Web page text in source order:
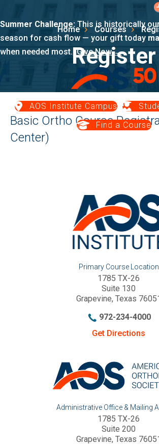
Summer Challenge: This is historically
season for cash flow — your gift today
when needed most.Give Now →
AOS Institute Campus
Find a Course
Home Courses
Register
Basic Ortho Course
Center)
Primary Course Location
1785 TX-26
Suite 130
Grapevine, Texas
972-234-4000
Get Directions
Administrative Office & Mailing
1785 TX-26
Suite 200
Grapevine, Texas